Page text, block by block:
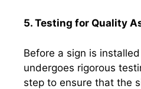
5. Testing for Quality
Before a sign is
undergoes rigorous
step to ensure that the